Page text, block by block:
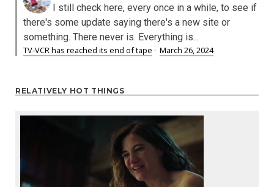
I still check here, every once in a while, to see if
there's some update saying there's a new site or
something. There never is. Everything is...
TV-VCR has reached its end of tape · March 26, 2024
RELATIVELY HOT THINGS